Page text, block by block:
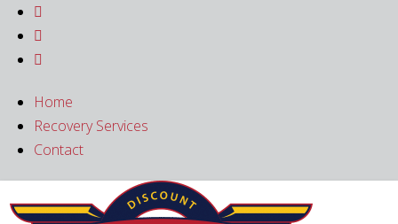



Home
Recovery Services
Contact